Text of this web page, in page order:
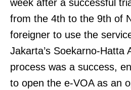
week after a successful
from the 4th to the 9th of
foreigner to use the
Jakarta’s Soekarno-Hatta
process was a success,
to open the e-VOA as an